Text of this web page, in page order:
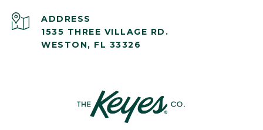
ADDRESS
1535 THREE VILLAGE RD.
WESTON, FL 33326